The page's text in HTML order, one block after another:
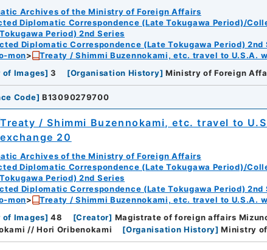
Archives of the Ministry of Foreign Affairs
Diplomatic Correspondence (Late Tokugawa Period)/
Period) 2nd Series
Diplomatic Correspondence (Late Tokugawa Period) 2nd
mon
Treaty / Shimmi Buzennokami, etc. travel to U.S.A.
of Images] 3 [Organisation History] Ministry of Foreign
Code] B13090279700
Treaty / Shimmi Buzennokami, etc. travel to
exchange 20
Archives of the Ministry of Foreign Affairs
Diplomatic Correspondence (Late Tokugawa Period)/
Period) 2nd Series
Diplomatic Correspondence (Late Tokugawa Period) 2nd
mon
Treaty / Shimmi Buzennokami, etc. travel to U.S.A.
of Images] 48 [Creator] Magistrate of foreign affairs
// Hori Oribenokami
[Organisation History] Ministry